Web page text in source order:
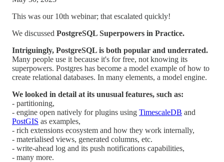
This was our 10th webinar; that escalated quickly!
We discussed PostgreSQL Superpowers in Practice.
Intriguingly, PostgreSQL is both popular and underrated.
Many people use it because it's for free, not knowing its
superpowers. Postgres has become a model example of how to
create relational databases. In many elements, a model engine.
We looked in detail at its unusual features, such as:
- partitioning,
- engine open natively for plugins using TimescaleDB and
PostGIS as examples,
- rich extensions ecosystem and how they work internally,
- materialised views, generated columns, etc.
- write-ahead log and its push notifications capabilities,
- many more.